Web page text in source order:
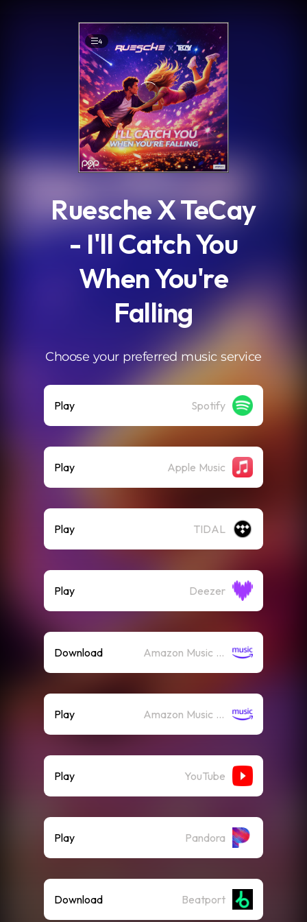
4
Ruesche X TeCay
- I'll Catch You
When You're
Falling
Choose your preferred music service
Play Spotify
Play Apple Music
Play TIDAL
Play Deezer
Download Amazon Music (Mp3)
Play Amazon Music (Streaming)
Play YouTube
Play Pandora
Download Beatport